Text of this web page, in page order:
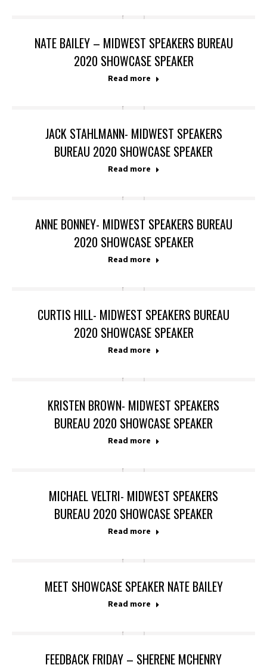
NATE BAILEY – MIDWEST SPEAKERS BUREAU
2020 SHOWCASE SPEAKER
Read more
JACK STAHLMANN- MIDWEST SPEAKERS
BUREAU 2020 SHOWCASE SPEAKER
Read more
ANNE BONNEY- MIDWEST SPEAKERS BUREAU
2020 SHOWCASE SPEAKER
Read more
CURTIS HILL- MIDWEST SPEAKERS BUREAU
2020 SHOWCASE SPEAKER
Read more
KRISTEN BROWN- MIDWEST SPEAKERS
BUREAU 2020 SHOWCASE SPEAKER
Read more
MICHAEL VELTRI- MIDWEST SPEAKERS
BUREAU 2020 SHOWCASE SPEAKER
Read more
MEET SHOWCASE SPEAKER NATE BAILEY
Read more
FEEDBACK FRIDAY – SHERENE MCHENRY